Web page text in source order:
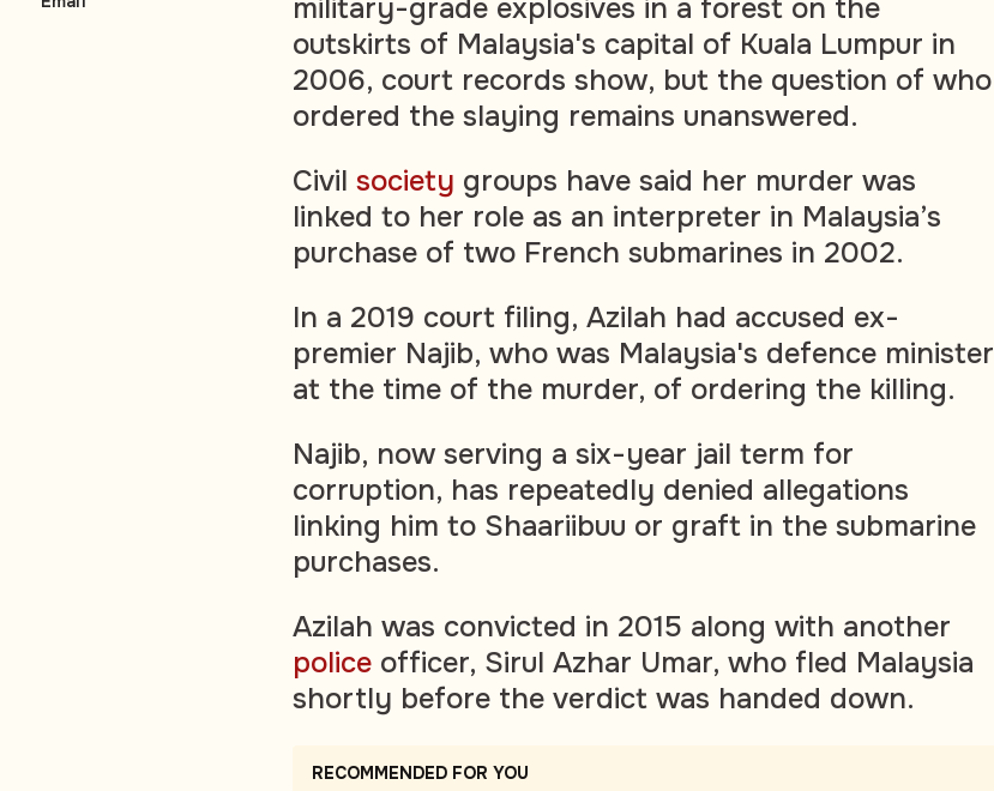
military-grade explosives in a forest on the
outskirts of Malaysia's capital of Kuala Lumpur in
2006, court records show, but the question of who
ordered the slaying remains unanswered.
Civil society groups have said her murder was
linked to her role as an interpreter in Malaysia’s
purchase of two French submarines in 2002.
In a 2019 court filing, Azilah had accused ex-
premier Najib, who was Malaysia's defence minister
at the time of the murder, of ordering the killing.
Najib, now serving a six-year jail term for
corruption, has repeatedly denied allegations
linking him to Shaariibuu or graft in the submarine
purchases.
Azilah was convicted in 2015 along with another
police officer, Sirul Azhar Umar, who fled Malaysia
shortly before the verdict was handed down.
RECOMMENDED FOR YOU